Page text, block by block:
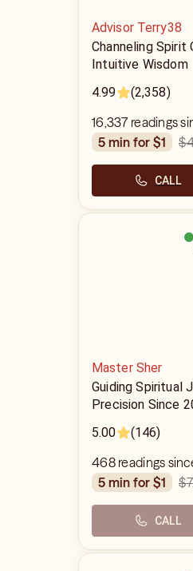
Advisor Terry38
Channeling Spirit
Intuitive Wisdom
4.99
(2,358)
16,337 readings
5 min for $1
CALL
Master Sher
Guiding Spiritual
Precision Since
5.00
(146)
468 readings
5 min for $1
CALL